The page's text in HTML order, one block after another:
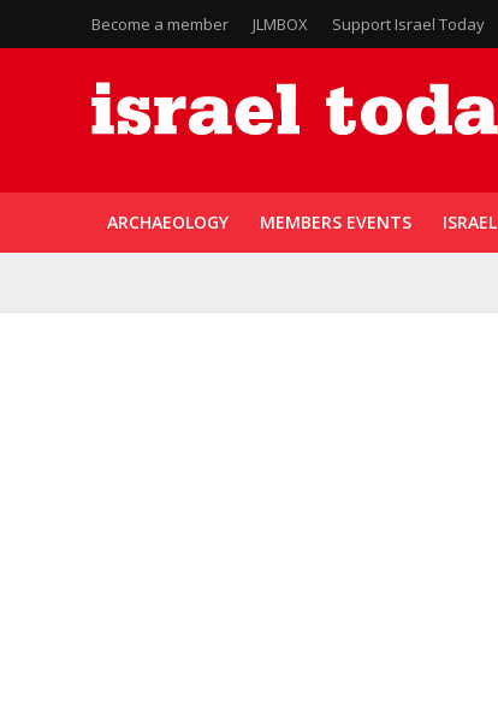
Become a member JLMBOX Support Israel Today
ARCHAEOLOGY MEMBERS EVENTS ISRAEL